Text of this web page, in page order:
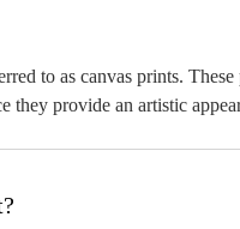
to as canvas prints.
they provide an artistic